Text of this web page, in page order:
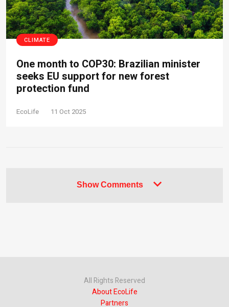
CLIMATE
One month to COP30: Brazilian minister
seeks EU support for new forest
protection fund
EcoLife 11 Oct 2025
Show Comments
All Rights Reserved
About EcoLife
Partners